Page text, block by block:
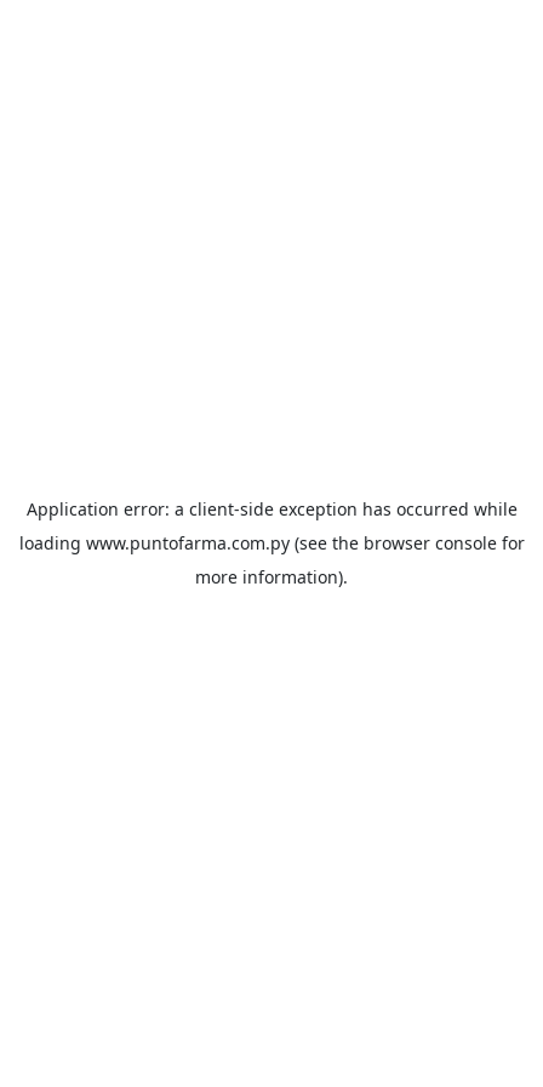
Application error: a client-side exception has occurred while
loading www.puntofarma.com.py(see the browser consolefor
more information).